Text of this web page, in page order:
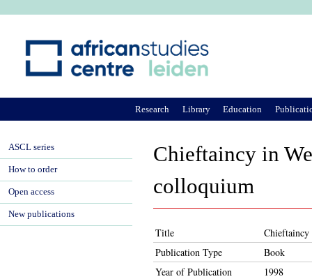
Chieftaincy in
colloquium
Title
Chieftaincy
Publication Type
Book
Year of Publication
1998
Research Library Education
ASCL series
How to order
Open access
New publications